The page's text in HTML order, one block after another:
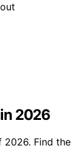
in 2026
2026. Find the